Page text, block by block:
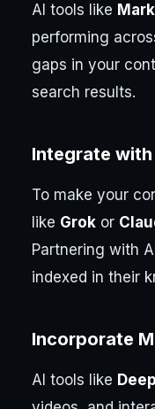
AI tools like
performing
gaps in your
search results.
Integrate
To make your
like Grok or
Partnering with
indexed in their
Incorporate
AI tools like